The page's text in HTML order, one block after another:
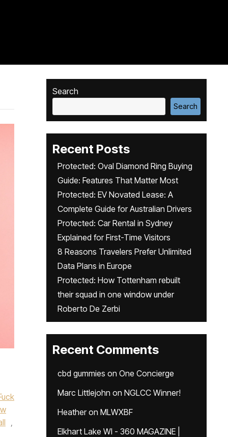
,
Search
Search
Recent Posts
Protected: Oval Diamond Ring Buying
Guide: Features That Matter Most
Protected: EV Novated Lease: A
Complete Guide for Australian Drivers
Protected: Car Rental in Sydney
Explained for First-Time Visitors
8 Reasons Travelers Prefer Unlimited
Data Plans in Europe
Protected: How Tottenham rebuilt
their squad in one window under
Roberto De Zerbi
Recent Comments
cbd gummies on One Concierge
Marc Littlejohn on NGLCC Winner!
Heatheron MLWXBF
Elkhart Lake WI - 360 MAGAZINE |